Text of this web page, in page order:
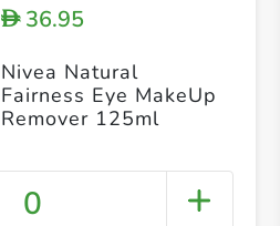
D36.95
Nivea Natural
Fairness Eye MakeUp
Remover 125ml
0